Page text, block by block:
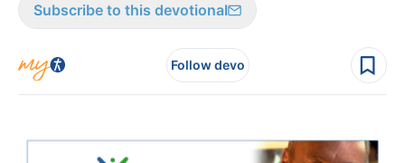
Subscribe to this devotional
Follow devo